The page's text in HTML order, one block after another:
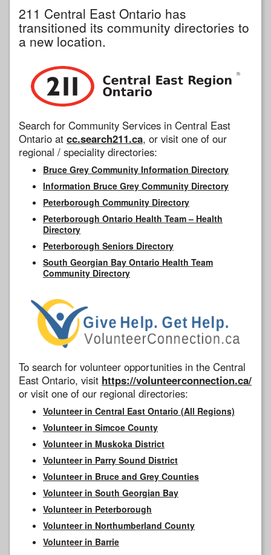
211 Central East Ontario has
transitioned its community directories to
a new location.
Search for Community Services in Central East
Ontario at cc.search211.ca, or visit one of our
regional / speciality directories:
Bruce Grey Community Information Directory
Information Bruce Grey Community Directory
Peterborough Community Directory
Peterborough Ontario Health Team – Health
Directory
Peterborough Seniors Directory
South Georgian Bay Ontario Health Team
Community Directory
To search for volunteer opportunities in the Central
East Ontario, visit https://volunteerconnection.ca/
or visit one of our regional directories:
Volunteer in Central East Ontario (All Regions)
Volunteer in Simcoe County
Volunteer in Muskoka District
Volunteer in Parry Sound District
Volunteer in Bruce and Grey Counties
Volunteer in South Georgian Bay
Volunteer in Peterborough
Volunteer in Northumberland County
Volunteer in Barrie